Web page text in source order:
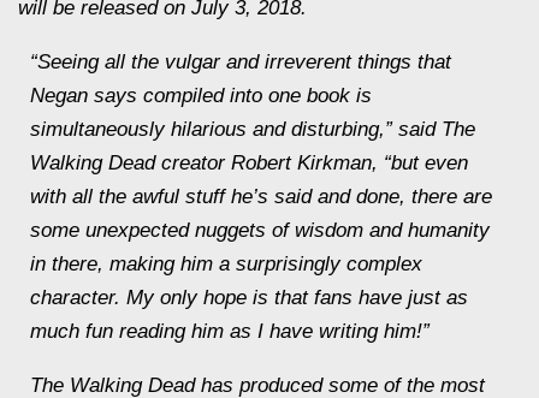
will be released on July 3, 2018.
“Seeing all the vulgar and irreverent things that
Negan says compiled into one book is
simultaneously hilarious and disturbing,” said The
Walking Dead creator Robert Kirkman, “but even
with all the awful stuff he’s said and done, there are
some unexpected nuggets of wisdom and humanity
in there, making him a surprisingly complex
character. My only hope is that fans have just as
much fun reading him as I have writing him!”
The Walking Dead has produced some of the most